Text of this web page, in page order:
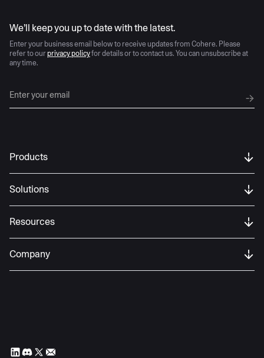
We’ll keep you up to date with the latest.
Enter your business email below to receive updates from Cohere. Please
refer to our privacy policyfor details or to contact us. You can unsubscribe at
any time.
Products
Solutions
Resources
Company